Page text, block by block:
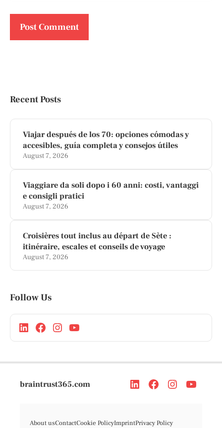
Recent Posts
Viajar después de los 70: opciones cómodas y
accesibles, guía completa y consejos útiles
August 7, 2026
Viaggiare da soli dopo i 60 anni: costi, vantaggi
e consigli pratici
August 7, 2026
Croisières tout inclus au départ de Sète :
itinéraire, escales et conseils de voyage
August 7, 2026
Follow Us
braintrust365.com
About usContactCookie PolicyImprintPrivacy Policy